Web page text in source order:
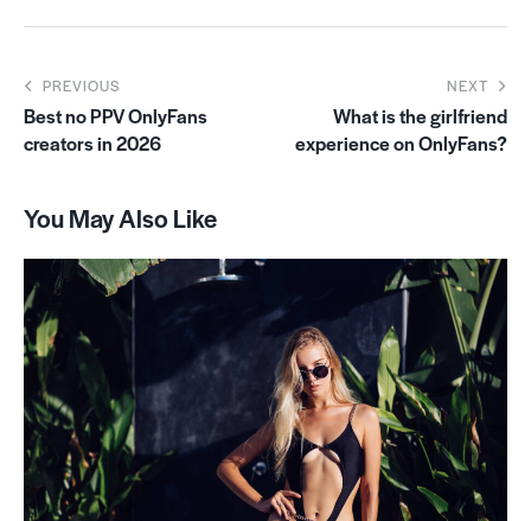
PREVIOUS
Best no PPV OnlyFans
creators in 2026
NEXT
What is the girlfriend
experience on OnlyFans?
You May Also Like